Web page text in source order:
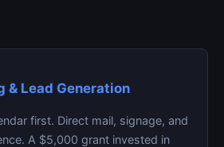
& Lead Generation
first. Direct mail, signage, and
A $5,000 grant invested in